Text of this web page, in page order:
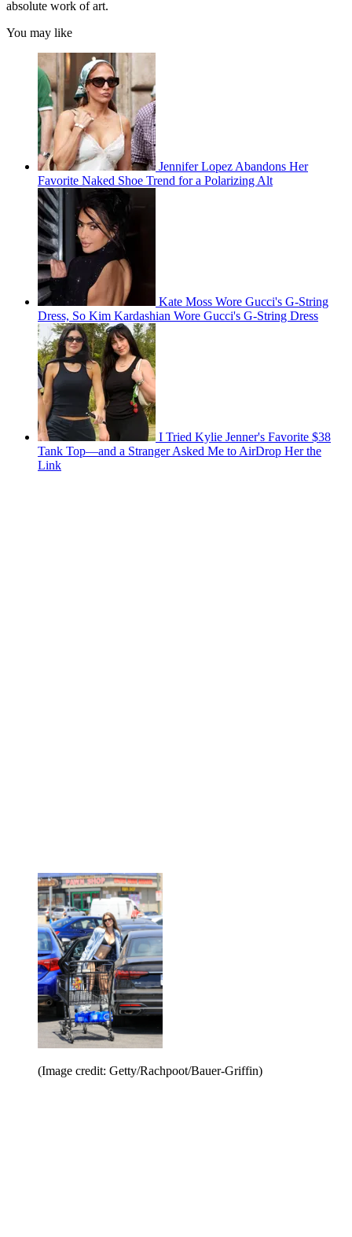
absolute work of art.
You may like
Jennifer Lopez Abandons Her
Favorite Naked Shoe Trend for a Polarizing Alt
Kate Moss Wore Gucci's G-String
Dress, So Kim Kardashian Wore Gucci's G-String Dress
I Tried Kylie Jenner's Favorite $38
Tank Top—and a Stranger Asked Me to AirDrop Her the
Link
(Image credit: Getty/Rachpoot/Bauer-Griffin)